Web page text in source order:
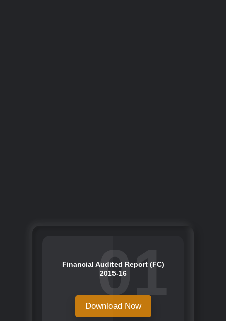
01
Financial Audited Report (FC)
2015-16
Download Now